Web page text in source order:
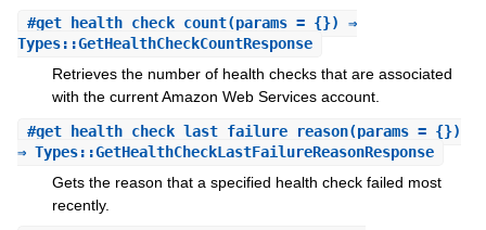
#get_health_check_count(params = {}) ⇒
Types::GetHealthCheckCountResponse
Retrieves the number of health checks that are associated
with the current Amazon Web Services account.
#get_health_check_last_failure_reason(params = {})
⇒ Types::GetHealthCheckLastFailureReasonResponse
Gets the reason that a specified health check failed most
recently.